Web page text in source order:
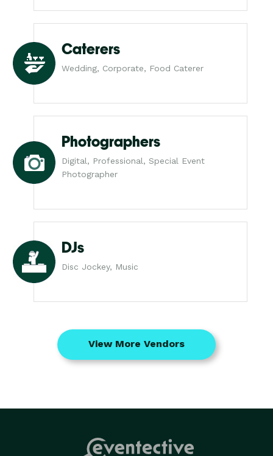
Caterers
Wedding, Corporate, Food Caterer
Photographers
Digital, Professional, Special Event
Photographer
DJs
Disc Jockey, Music
View More Vendors